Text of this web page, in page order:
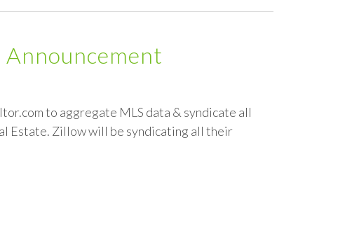
to aggregate MLS data & syndicate all
Estate. Zillow will be syndicating all their